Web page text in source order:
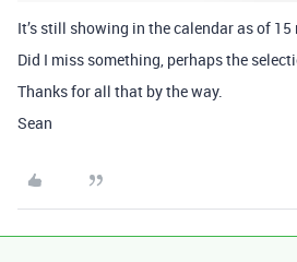
It’s still showing in the calendar as of 15
Did I miss something, perhaps the
Thanks for all that by the way.
Sean